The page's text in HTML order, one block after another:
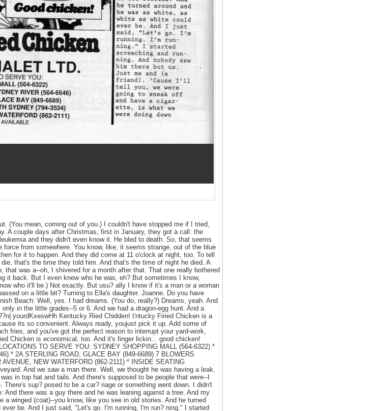
(You mean, coming out of you.) I couldn't have stopped me if I tried,
A couple days after Christmas, first in January, they got a call: the
and they didn't even know it. He bled to death. So, that seems
from somewhere. You know, like, it seems strange, out of the blue
for it to happen. And they did come at 11 o'clock at night, too. To tell
that's the time they told him. And that's the time of night he died. A
that was a--oh, I shivered for a month after that. That one really bothered
it back. But I even knew who he was, eh? But sometimes I know,
who it'll be.) Not exactly. But usu? ally I know if it's a man or a woman
on a little bit? Turning to Ella's daughter. Joanne. Do you have
Beach: Well, yes. I had dreams. (You do, really?) Dreams, yeah. And
in the little grades--5 or 6. And we had a dragon-egg hunt. And a
yourdKxeswHh Kentucky Ried Chidden! t'ntucky Firied Chicken is a
its so convenient. Always ready, youjust pick it up. Add some of
fries, and you've got the perfect reason to interrupt your yard-work,
Chicken is economical, too. And it's finger lickin... good chicken!
TO SERVE YOU: SYDNEY SHOPPING MALL (564-6322) *
* 2A STERLING ROAD, GLACE BAY (849-6689) 7 BLOWERS
NEW WATERFORD (862-2111) * INSIDE SEATING
And we saw a man there. Well, we thought he was having a leak.
in top hat and tails. And there's supposed to be people that were--I
sup? posed to be a car? riage or something went down. I didn't
there was a guy there and he was leaning against a tree. And my
a winged (coat)--you know, like you see in old stories. And he turned
be. And I just said, "Let's go. I'm running, I'm run? ning." I started